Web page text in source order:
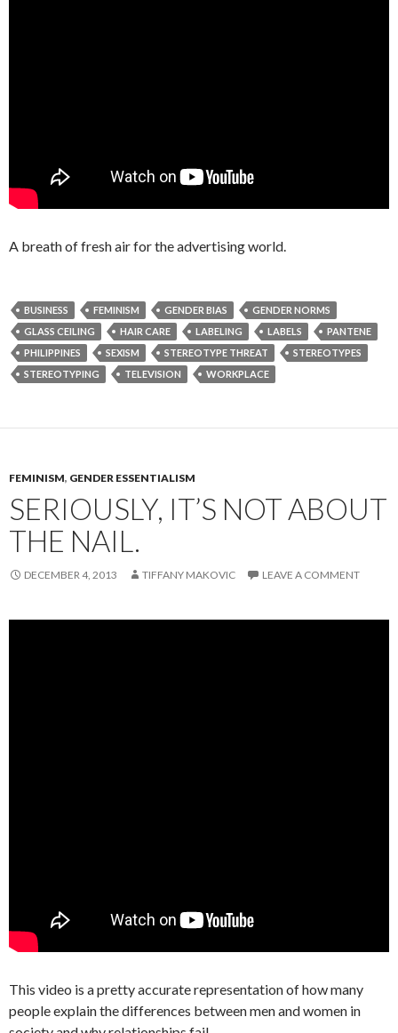
A breath of fresh air for the advertising world.
BUSINESS FEMINISM GENDER BIAS
GENDER NORMS
GLASS CEILING
HAIR CARE LABELING LABELS
PANTENE
PHILIPPINES
SEXISM STEREOTYPE THREAT
STEREOTYPES
STEREOTYPING
TELEVISION WORKPLACE
FEMINISM, GENDER ESSENTIALISM
SERIOUSLY, IT’S NOT ABOUT
THE NAIL.
DECEMBER 4, 2013 TIFFANY MAKOVIC LEAVE A COMMENT
This video is a pretty accurate representation of how many
people explain the differences between men and women in